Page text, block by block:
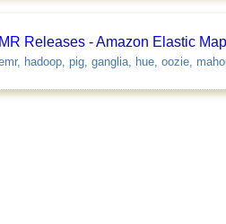
Releases - Amazon Elastic
, hadoop, pig, ganglia, hue, oozie,